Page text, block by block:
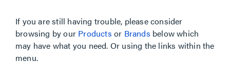
If you are still having trouble, please consider
browsing by our Products or Brands below which
may have what you need. Or using the links within the
menu.